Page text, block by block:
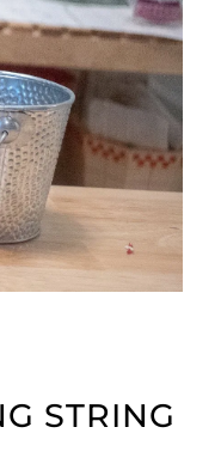
STRING